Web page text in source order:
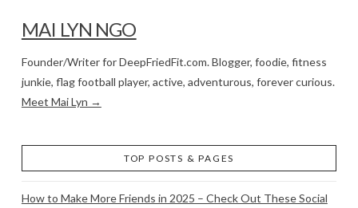
MAI LYN NGO
Founder/Writer for DeepFriedFit.com. Blogger, foodie, fitness
junkie, flag football player, active, adventurous, forever curious.
Meet Mai Lyn →
TOP POSTS & PAGES
How to Make More Friends in 2025 – Check Out These Social